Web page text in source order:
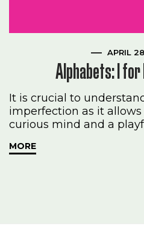
APRIL
Alphabets: I
It is crucial to
imperfection as it
curious mind and a
MORE